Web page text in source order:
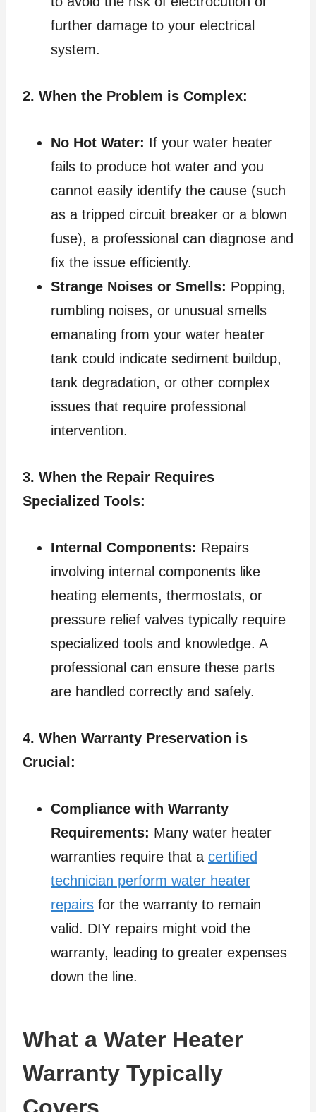
further damage to your electrical
system.
2. When the Problem is Complex:
No Hot Water: If your water heater
fails to produce hot water and you
cannot easily identify the cause (such
as a tripped circuit breaker or a blown
fuse), a professional can diagnose and
fix the issue efficiently.
Strange Noises or Smells: Popping,
rumbling noises, or unusual smells
emanating from your water heater
tank could indicate sediment buildup,
tank degradation, or other complex
issues that require professional
intervention.
3. When the Repair Requires
Specialized Tools:
Internal Components: Repairs
involving internal components like
heating elements, thermostats, or
pressure relief valves typically require
specialized tools and knowledge. A
professional can ensure these parts
are handled correctly and safely.
4. When Warranty Preservation is
Crucial:
Compliance with Warranty
Requirements: Many water heater
warranties require that a certified
technician perform water heater
repairs for the warranty to remain
valid. DIY repairs might void the
warranty, leading to greater expenses
down the line.
What a Water Heater
Warranty Typically